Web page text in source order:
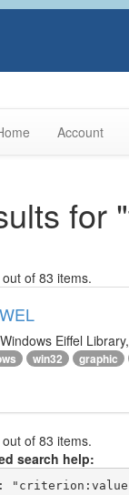
Account
for
of 83 items.
Eiffel
win32 graphic
of 83 items.
search help: